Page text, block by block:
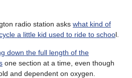
radio station asks what kind of
a little kid used to ride to school.
down the full length of the
one section at a time, even though
and dependent on oxygen.